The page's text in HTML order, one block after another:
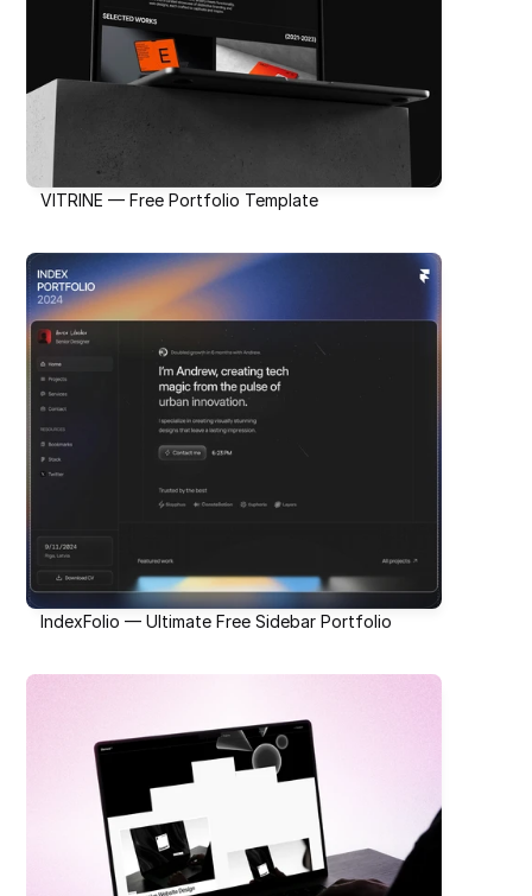
VITRINE — Free Portfolio Template
IndexFolio — Ultimate Free Sidebar Portfolio